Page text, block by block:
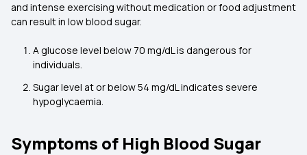
and intense exercising without medication or food adjustment
can result in low blood sugar.
A glucose level below 70 mg/dL is dangerous for
individuals.
Sugar level at or below 54 mg/dL indicates severe
hypoglycaemia.
Symptoms of High Blood Sugar